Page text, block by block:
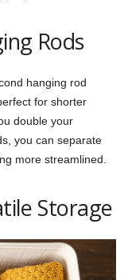
Rods
hanging rod
for shorter
double your
you can separate
more streamlined.
Storage